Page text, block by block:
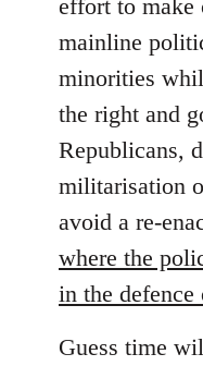
effort to make
mainline
minorities
the right and
Republicans,
militarisation
avoid a re-
where the
in the
Guess time